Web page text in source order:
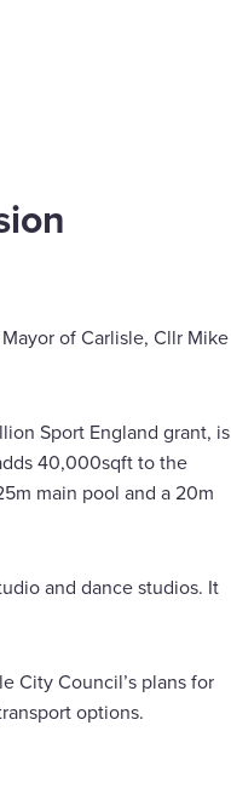
of Carlisle, Cllr Mike
Sport England grant, is
40,000sqft to the
main pool and a 20m
and dance studios. It
City Council’s plans for
options.